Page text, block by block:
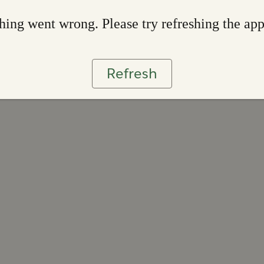
went wrong. Please try refreshing the app
Refresh